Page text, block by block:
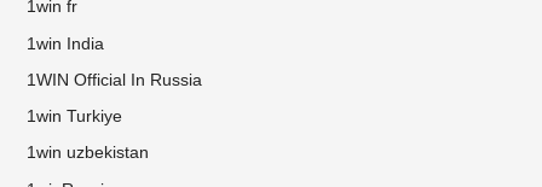
1win fr
1win India
1WIN Official In Russia
1win Turkiye
1win uzbekistan